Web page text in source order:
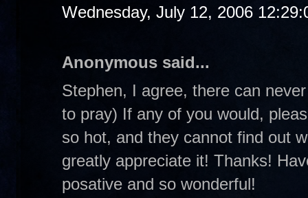
Wednesday, July 12, 2006
Anonymous said...
Stephen, I agree, there can
to pray) If any of you would,
so hot, and they cannot find out
greatly appreciate it! Thanks!
posative and so wonderful!